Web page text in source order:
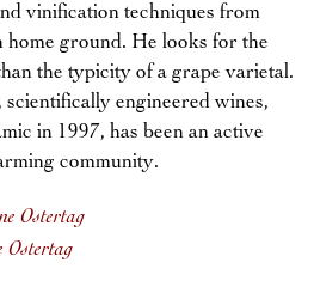
vinification techniques from
home ground. He looks for the
the typicity of a grape varietal.
engineered wines,
in 1997, has been an active
community.
Ostertag
Ostertag